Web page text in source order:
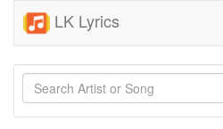
LK Lyrics